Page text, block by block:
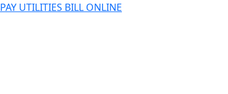
PAY UTILITIES BILL ONLINE